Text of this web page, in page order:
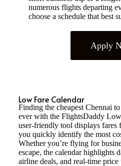
numerous flights departing
choose a schedule that best
Apply
Low Fare Calendar
Finding the cheapest Chennai
ever with the FlightsDaddy
user-friendly tool displays fares
you quickly identify the most
Whether you’re flying for
escape, the calendar highlights
airline deals, and real-time